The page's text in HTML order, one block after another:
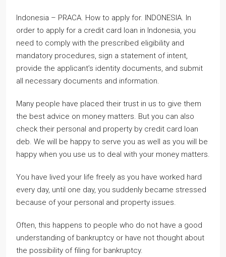
Indonesia – PRACA. How to apply for. INDONESIA. In
order to apply for a credit card loan in Indonesia, you
need to comply with the prescribed eligibility and
mandatory procedures, sign a statement of intent,
provide the applicant’s identity documents, and submit
all necessary documents and information.
Many people have placed their trust in us to give them
the best advice on money matters. But you can also
check their personal and property by credit card loan
deb. We will be happy to serve you as well as you will be
happy when you use us to deal with your money matters.
You have lived your life freely as you have worked hard
every day, until one day, you suddenly became stressed
because of your personal and property issues.
Often, this happens to people who do not have a good
understanding of bankruptcy or have not thought about
the possibility of filing for bankruptcy.